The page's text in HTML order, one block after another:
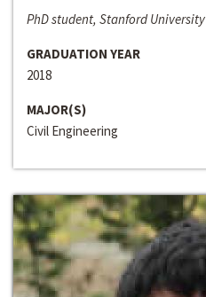
PhD student, Stanford University
GRADUATION YEAR
2018
MAJOR(S)
Civil Engineering